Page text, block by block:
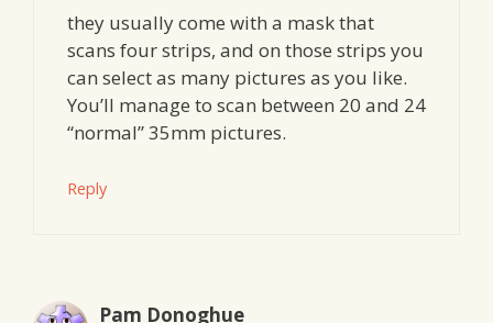
they usually come with a mask that
scans four strips, and on those strips you
can select as many pictures as you like.
You’ll manage to scan between 20 and 24
“normal” 35mm pictures.
Reply
Pam Donoghue